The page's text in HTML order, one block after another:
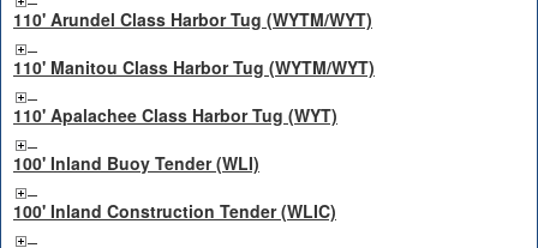
110' Arundel Class Harbor Tug (WYTM/WYT)
110' Manitou Class Harbor Tug (WYTM/WYT)
110' Apalachee Class Harbor Tug (WYT)
100' Inland Buoy Tender (WLI)
100' Inland Construction Tender (WLIC)